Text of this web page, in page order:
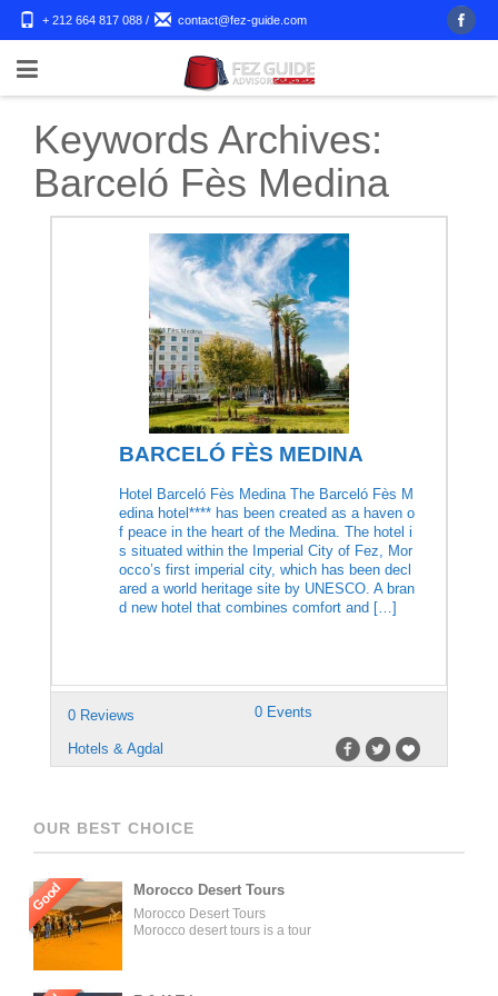
+ 212 664 817 088 / contact@fez-guide.com
Keywords Archives:
Barceló Fès Medina
BARCELÓ FÈS MEDINA
Hotel Barceló Fès Medina The Barceló Fès M
edina hotel**** has been created as a haven o
f peace in the heart of the Medina. The hotel i
s situated within the Imperial City of Fez, Mor
occo’s first imperial city, which has been decl
ared a world heritage site by UNESCO. A bran
d new hotel that combines comfort and […]
0 Reviews 0 Events
Hotels & Agdal
OUR BEST CHOICE
Good Morocco Desert Tours
Morocco Desert Tours
Morocco desert tours is a tour